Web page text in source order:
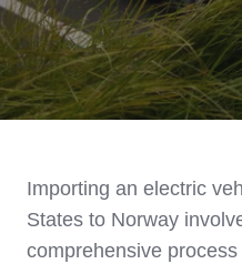
Importing an electric
States to Norway
comprehensive